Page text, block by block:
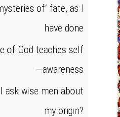
of’ fate, as I
have done
of God teaches self
—awareness
ask wise men about
my origin?